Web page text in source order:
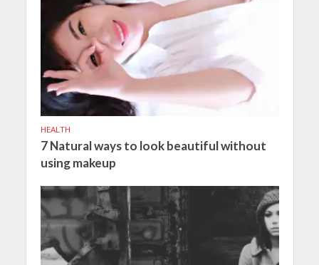
HEALTH
7 Natural ways to look beautiful without
using makeup